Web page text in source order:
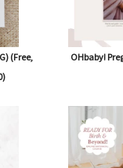
(Free,
OHbaby!